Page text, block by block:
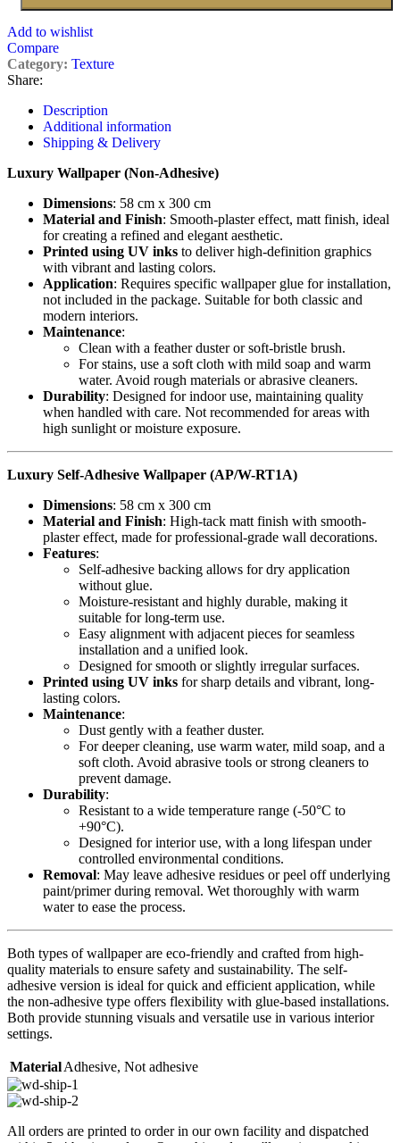
Add to wishlist
Compare
Category: Texture
Share:
Description
Additional information
Shipping & Delivery
Luxury Wallpaper (Non-Adhesive)
Dimensions: 58 cm x 300 cm
Material and Finish: Smooth-plaster effect, matt finish, ideal
for creating a refined and elegant aesthetic.
Printed using UV inks to deliver high-definition graphics
with vibrant and lasting colors.
Application: Requires specific wallpaper glue for installation,
not included in the package. Suitable for both classic and
modern interiors.
Maintenance:
Clean with a feather duster or soft-bristle brush.
For stains, use a soft cloth with mild soap and warm
water. Avoid rough materials or abrasive cleaners.
Durability: Designed for indoor use, maintaining quality
when handled with care. Not recommended for areas with
high sunlight or moisture exposure.
Luxury Self-Adhesive Wallpaper (AP/W-RT1A)
Dimensions: 58 cm x 300 cm
Material and Finish: High-tack matt finish with smooth-
plaster effect, made for professional-grade wall decorations.
Features:
Self-adhesive backing allows for dry application
without glue.
Moisture-resistant and highly durable, making it
suitable for long-term use.
Easy alignment with adjacent pieces for seamless
installation and a unified look.
Designed for smooth or slightly irregular surfaces.
Printed using UV inks for sharp details and vibrant, long-
lasting colors.
Maintenance:
Dust gently with a feather duster.
For deeper cleaning, use warm water, mild soap, and a
soft cloth. Avoid abrasive tools or strong cleaners to
prevent damage.
Durability:
Resistant to a wide temperature range (-50°C to
+90°C).
Designed for interior use, with a long lifespan under
controlled environmental conditions.
Removal: May leave adhesive residues or peel off underlying
paint/primer during removal. Wet thoroughly with warm
water to ease the process.
Both types of wallpaper are eco-friendly and crafted from high-
quality materials to ensure safety and sustainability. The self-
adhesive version is ideal for quick and efficient application, while
the non-adhesive type offers flexibility with glue-based installations.
Both provide stunning visuals and versatile use in various interior
settings.
MaterialAdhesive, Not adhesive
All orders are printed to order in our own facility and dispatched